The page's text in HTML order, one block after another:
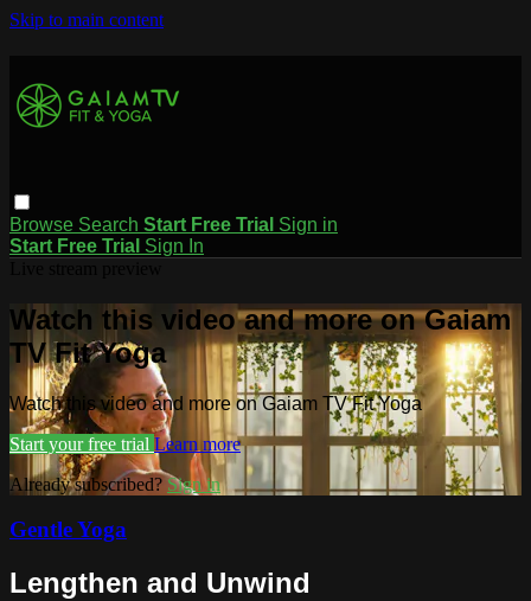
Skip to main content
Browse Search Start Free Trial Sign in
Start Free Trial Sign In
Watch this video and more on Gaiam
TV Fit Yoga
Watch this video and more on Gaiam TV Fit Yoga
Start your free trial Learn more
Already subscribed? Sign in
Gentle Yoga
Lengthen and Unwind